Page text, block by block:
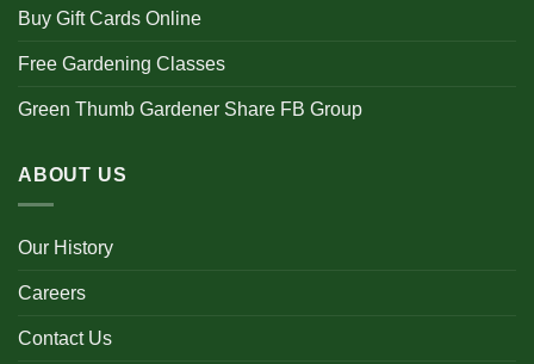
Buy Gift Cards Online
Free Gardening Classes
Green Thumb Gardener Share FB Group
ABOUT US
Our History
Careers
Contact Us